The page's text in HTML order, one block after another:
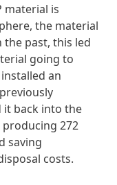
material is
the material
the past, this led
going to
an
it back into the
producing 272
saving
costs.